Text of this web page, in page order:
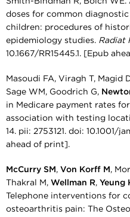
doses for common
children: procedures of
epidemiology studies. Radiat
10.1667/RR15445.1. [Epub
Masoudi FA, Viragh T, Magid
Sage WM, Goodrich G,
in Medicare payment rates
association with testing
14. pii: 2753121. doi: 10.1001/
ahead of print].
McCurry SM, Von Korff M,
Thakral M, Wellman R, Yeung
Telephone interventions for
osteoarthritis pain: The